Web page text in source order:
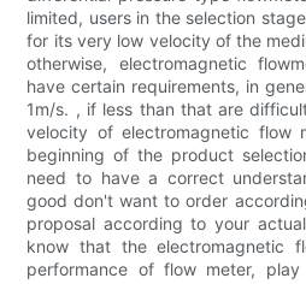
limited, users in the selection
for its very low velocity of the
otherwise, electromagnetic
have certain requirements, in
1m/s. , if less than that are
velocity of electromagnetic flow
beginning of the product
need to have a correct
good don't want to order
proposal according to your
know that the electromagnetic
performance of flow meter,